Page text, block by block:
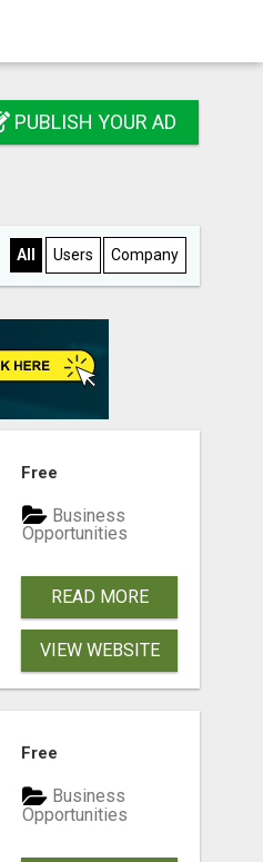
PUBLISH YOUR AD
All Users Company
Free
Business
Opportunities
READ MORE
VIEW WEBSITE
Free
Business
Opportunities